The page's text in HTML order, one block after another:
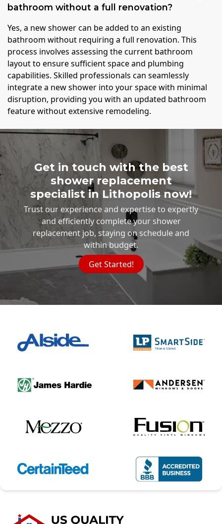
bathroom without a full renovation?
Yes, a new shower can be added to an existing
bathroom without requiring a full renovation. This
process involves assessing the current bathroom
layout to ensure sufficient space and plumbing
capabilities. Skilled professionals can seamlessly
integrate a new shower into your space with minimal
disruption, providing you with an updated bathroom
feature without extensive remodeling.
Get in touch with the best
shower replacement
specialist in Lithopolis now!
Trust our experience and expertise to expertly
and efficiently complete your shower
replacement job, staying on schedule and
within budget.
Get Started!